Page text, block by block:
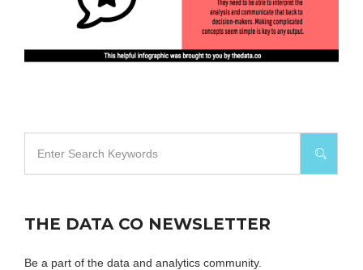
THE DATA CO NEWSLETTER
Be a part of the data and analytics community.